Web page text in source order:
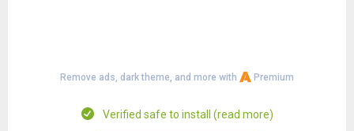
Remove ads, dark theme, and more with Premium
Verified safe to install (read more)